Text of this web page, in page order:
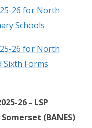
26 for North
Schools
26 for North
Sixth Forms
26 - LSP
(BANES)